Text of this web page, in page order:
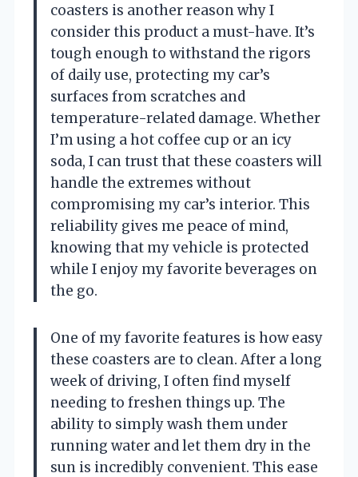
coasters is another reason why I
consider this product a must-have. It’s
tough enough to withstand the rigors
of daily use, protecting my car’s
surfaces from scratches and
temperature-related damage. Whether
I’m using a hot coffee cup or an icy
soda, I can trust that these coasters will
handle the extremes without
compromising my car’s interior. This
reliability gives me peace of mind,
knowing that my vehicle is protected
while I enjoy my favorite beverages on
the go.
One of my favorite features is how easy
these coasters are to clean. After a long
week of driving, I often find myself
needing to freshen things up. The
ability to simply wash them under
running water and let them dry in the
sun is incredibly convenient. This ease